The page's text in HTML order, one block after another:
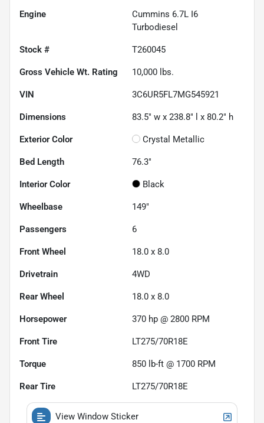
Engine
Cummins 6.7L I6
Turbodiesel
Stock # T260045
Gross Vehicle Wt. Rating 10,000 lbs.
VIN 3C6UR5FL7MG545921
Dimensions 83.5" w x 238.8" l x 80.2" h
Exterior Color Crystal Metallic
Bed Length 76.3"
Interior Color Black
Wheelbase 149"
Passengers 6
Front Wheel 18.0 x 8.0
Drivetrain 4WD
Rear Wheel 18.0 x 8.0
Horsepower 370 hp @ 2800 RPM
Front Tire LT275/70R18E
Torque 850 lb-ft @ 1700 RPM
Rear Tire LT275/70R18E
View Window Sticker